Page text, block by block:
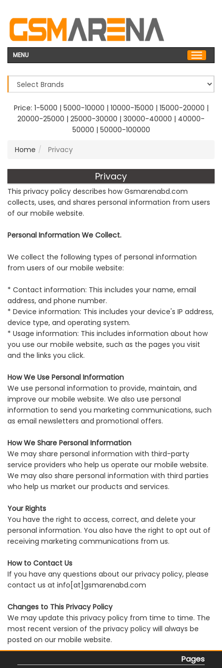
MENU
Price: 1-5000 | 5000-10000 | 10000-15000 | 15000-20000 |
20000-25000 | 25000-30000 | 30000-40000 | 40000-
50000 | 50000-100000
Home
Privacy
Privacy
This privacy policy describes how Gsmarenabd.com
collects, uses, and shares personal information from users
of our mobile website.
Personal Information We Collect.
We collect the following types of personal information
from users of our mobile website:
* Contact information: This includes your name, email
address, and phone number.
* Device information: This includes your device's IP address,
device type, and operating system.
* Usage information: This includes information about how
you use our mobile website, such as the pages you visit
and the links you click.
How We Use Personal Information
We use personal information to provide, maintain, and
improve our mobile website. We also use personal
information to send you marketing communications, such
as email newsletters and promotional offers.
How We Share Personal Information
We may share personal information with third-party
service providers who help us operate our mobile website.
We may also share personal information with third parties
who help us market our products and services.
Your Rights
You have the right to access, correct, and delete your
personal information. You also have the right to opt out of
receiving marketing communications from us.
How to Contact Us
If you have any questions about our privacy policy, please
contact us at info[at]gsmarenabd.com
Changes to This Privacy Policy
We may update this privacy policy from time to time. The
most recent version of the privacy policy will always be
posted on our mobile website.
Pages